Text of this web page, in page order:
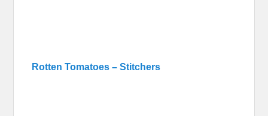
Rotten Tomatoes – Stitchers